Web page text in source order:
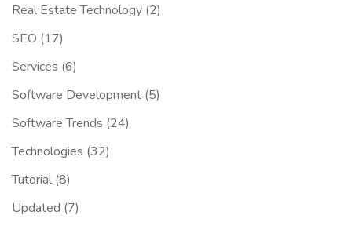
Real Estate Technology (2)
SEO (17)
Services (6)
Software Development (5)
Software Trends (24)
Technologies (32)
Tutorial (8)
Updated (7)